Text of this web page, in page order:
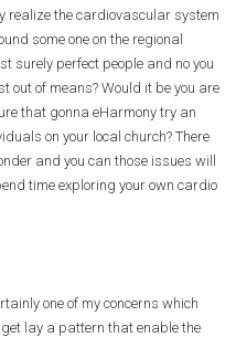
realize the cardiovascular system
some one on the regional
surely perfect people and no you
out of means? Would it be you are
that gonna eHarmony try an
on your local church? There
and you can those issues will
time exploring your own cardio
one of my concerns which
lay a pattern that enable the